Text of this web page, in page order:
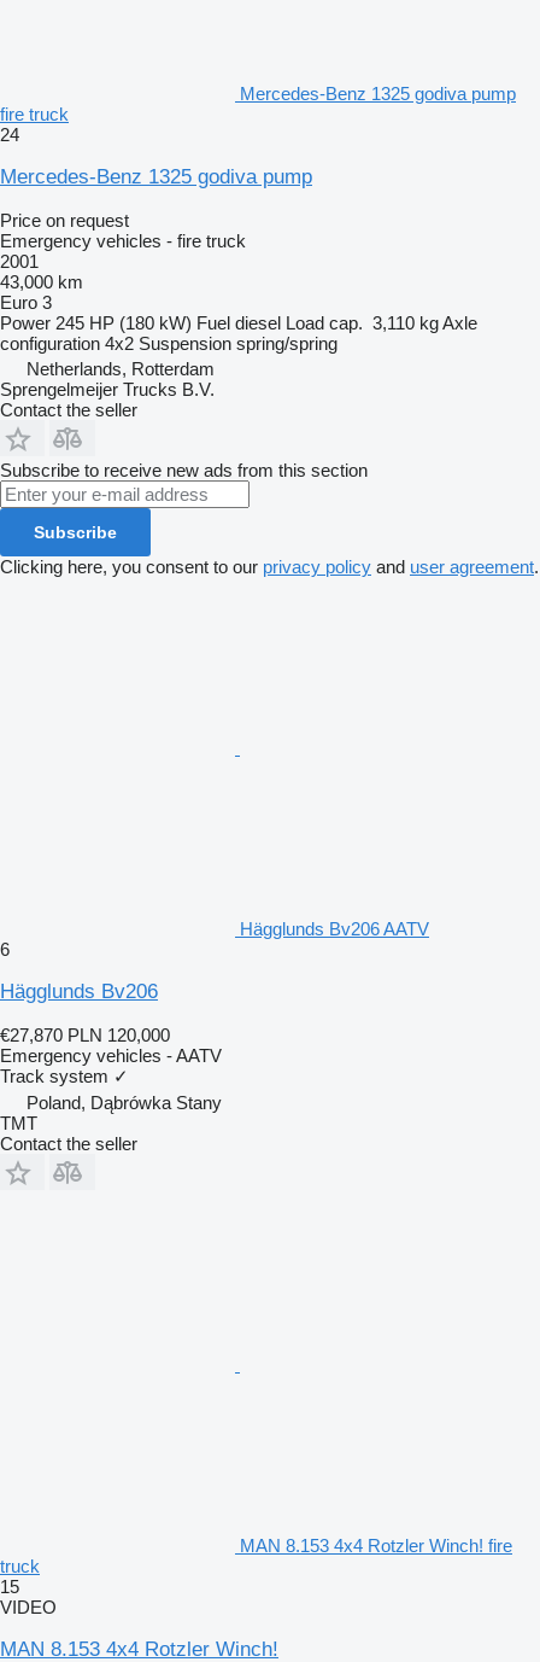
Mercedes-Benz 1325 godiva pump
fire truck
24
Mercedes-Benz 1325 godiva pump
Price on request
Emergency vehicles - fire truck
2001
43,000 km
Euro 3
Power 245 HP (180 kW) Fuel diesel Load cap. 3,110 kgAxle
configuration 4x2 Suspension spring/spring
Netherlands, Rotterdam
Sprengelmeijer Trucks B.V.
Contact the seller
Subscribe to receive new ads from this section
Subscribe
Clicking here, you consent to our privacy policy and user agreement.
Hägglunds Bv206 AATV
6
Hägglunds Bv206
€27,870 PLN 120,000
Emergency vehicles - AATV
Track system ✓
Poland, Dąbrówka Stany
TMT
Contact the seller
MAN 8.153 4x4 Rotzler Winch! fire
truck
15
VIDEO
MAN 8.153 4x4 Rotzler Winch!